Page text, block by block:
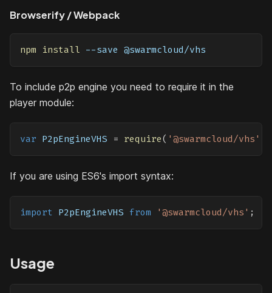
Browserify / Webpack
npm install --save @swarmcloud/vhs
To include p2p engine you need to require it in the
player module:
var P2pEngineVHS = require( '@swarmcloud/vhs'
If you are using ES6's import syntax:
import P2pEngineVHS from '@swarmcloud/vhs' ;
Usage